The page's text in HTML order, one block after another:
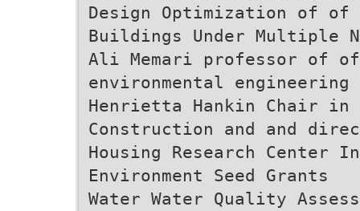
Design Optimization of of
Buildings Under Multiple
Ali Memari professor of
environmental engineering
Henrietta Hankin Chair
Construction and and
Housing Research Center
Environment Seed Grants
Water Water Quality